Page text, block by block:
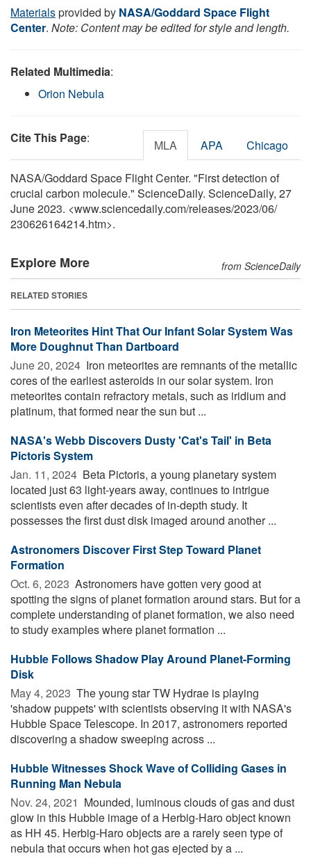
Materialsprovided by NASA/Goddard Space Flight
Center. Note: Content may be edited for style and length.
Related Multimedia:
Orion Nebula
Cite This Page: MLA APA Chicago
NASA/Goddard Space Flight Center. "First detection of
crucial carbon molecule." ScienceDaily. ScienceDaily, 27
June 2023. <www.sciencedaily.com/releases/2023/06/
230626164214.htm>.
Explore More from ScienceDaily
RELATED STORIES
Iron Meteorites Hint That Our Infant Solar System Was
More Doughnut Than Dartboard
June 20, 2024  Iron meteorites are remnants of the metallic
cores of the earliest asteroids in our solar system. Iron
meteorites contain refractory metals, such as iridium and
platinum, that formed near the sun but ...
NASA's Webb Discovers Dusty 'Cat's Tail' in Beta
Pictoris System
Jan. 11, 2024  Beta Pictoris, a young planetary system
located just 63 light-years away, continues to intrigue
scientists even after decades of in-depth study. It
possesses the first dust disk imaged around another ...
Astronomers Discover First Step Toward Planet
Formation
Oct. 6, 2023  Astronomers have gotten very good at
spotting the signs of planet formation around stars. But for a
complete understanding of planet formation, we also need
to study examples where planet formation ...
Hubble Follows Shadow Play Around Planet-Forming
Disk
May 4, 2023  The young star TW Hydrae is playing
'shadow puppets' with scientists observing it with NASA's
Hubble Space Telescope. In 2017, astronomers reported
discovering a shadow sweeping across ...
Hubble Witnesses Shock Wave of Colliding Gases in
Running Man Nebula
Nov. 24, 2021  Mounded, luminous clouds of gas and dust
glow in this Hubble image of a Herbig-Haro object known
as HH 45. Herbig-Haro objects are a rarely seen type of
nebula that occurs when hot gas ejected by a ...